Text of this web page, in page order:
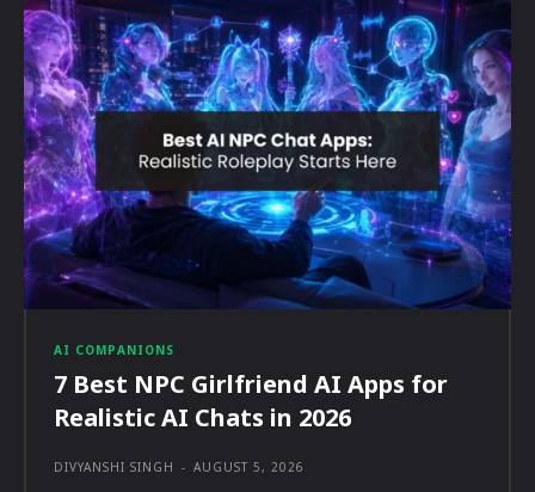
AI COMPANIONS
7 Best NPC Girlfriend AI Apps for
Realistic AI Chats in 2026
DIVYANSHI SINGH - AUGUST 5, 2026